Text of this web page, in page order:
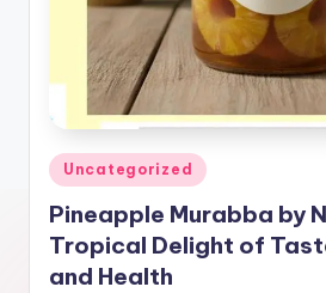
Posted
in
Uncategorized
Pineapple Murabba by
Tropical Delight of
and Health